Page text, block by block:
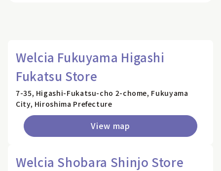
Welcia Fukuyama Higashi
Fukatsu Store
7-35, Higashi-Fukatsu-cho 2-chome, Fukuyama
City, Hiroshima Prefecture
View map
Welcia Shobara Shinjo Store